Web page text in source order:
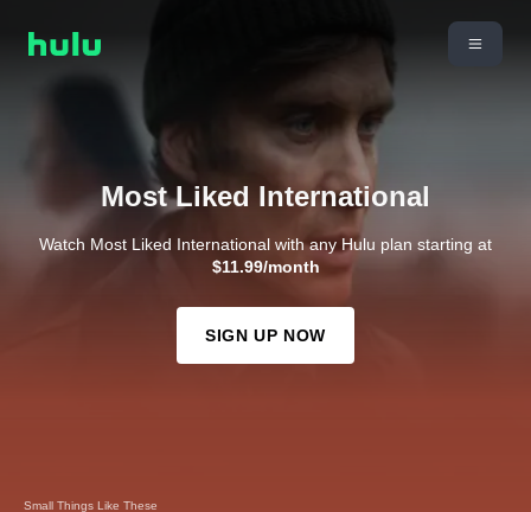
Small Things Like These
Most Liked International
Watch Most Liked International with any Hulu plan starting at
$11.99/month
SIGN UP NOW